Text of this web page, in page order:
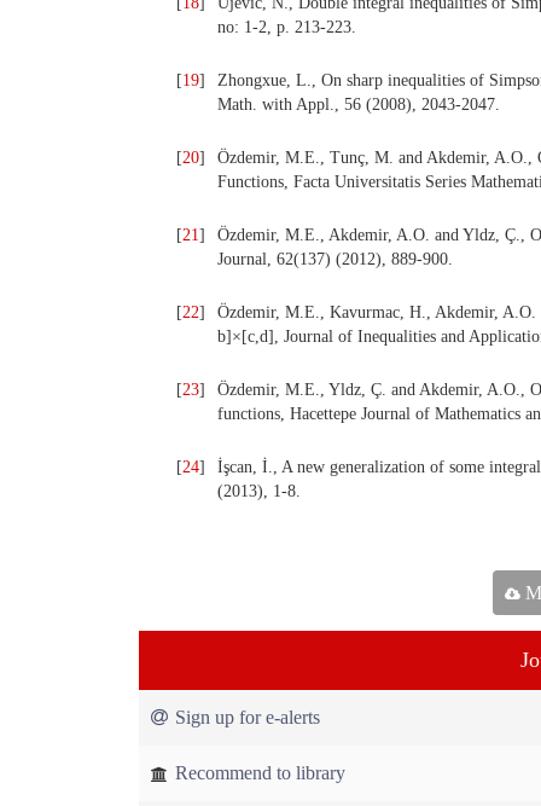
no: 1-2, p. 213-223.
[19]
Zhongxue, L., On sharp inequalities of
Math. with Appl., 56 (2008), 2043-2047.
[20]
Özdemir, M.E., Tunç, M. and Akdemir, A.O.,
Functions, Facta Universitatis Series
[21]
Özdemir, M.E., Akdemir, A.O. and Yldz, Ç.,
Journal, 62(137) (2012), 889-900.
[22]
Özdemir, M.E., Kavurmac, H., Akdemir,
b]×[c,d], Journal of Inequalities and
[23]
Özdemir, M.E., Yldz, Ç. and Akdemir, A.O.,
functions, Hacettepe Journal of Mathematics
[24]
İşcan, İ., A new generalization of some
(2013), 1-8.
Sign up for e-alerts
Recommend to library